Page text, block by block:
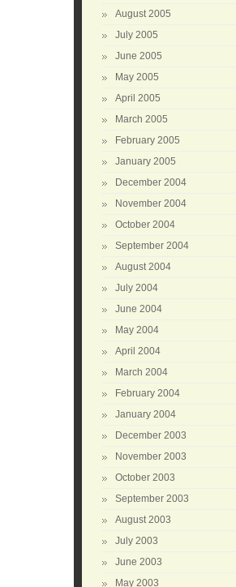
August 2005
July 2005
June 2005
May 2005
April 2005
March 2005
February 2005
January 2005
December 2004
November 2004
October 2004
September 2004
August 2004
July 2004
June 2004
May 2004
April 2004
March 2004
February 2004
January 2004
December 2003
November 2003
October 2003
September 2003
August 2003
July 2003
June 2003
May 2003